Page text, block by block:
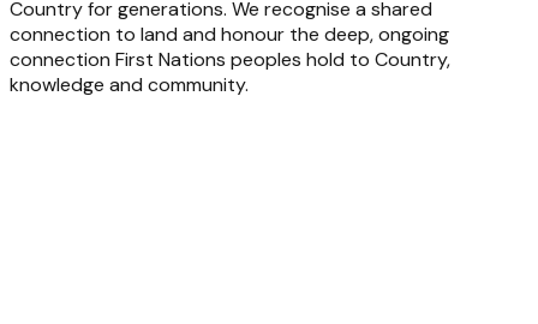
Country for generations. We recognise a shared
connection to land and honour the deep, ongoing
connection First Nations peoples hold to Country,
knowledge and community.